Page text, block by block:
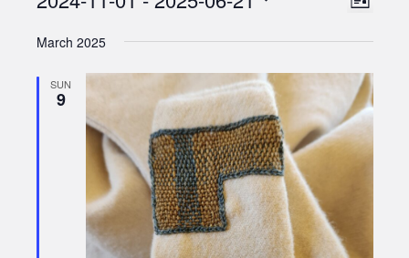
List
date.
March 2025
SUN
9